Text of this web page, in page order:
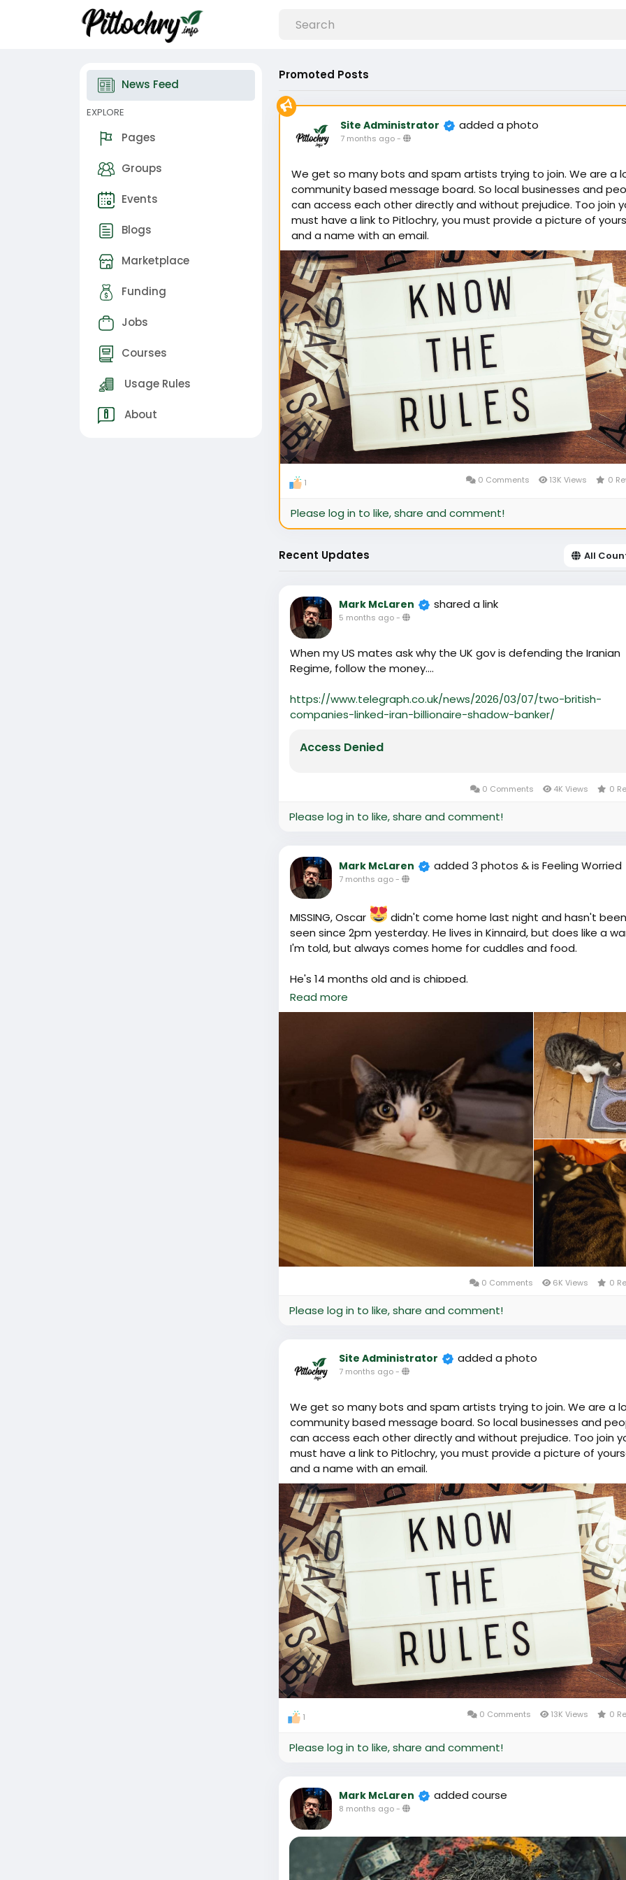
News Feed
EXPLORE
Pages
Groups
Events
Blogs
Marketplace
Funding
Jobs
Courses
Usage Rules
About
Promoted Posts
Site Administrator added a photo
7 months ago-
We get so many bots and spam artists trying to join. We are a
community based message board. So local businesses and
can access each other directly and without prejudice. Too join
must have a link to Pitlochry, you must provide a picture of
and a name with an email.
1 0 Comments 13K Views 0
Please log in to like, share and comment!
Recent Updates All
Mark McLaren shared a link
5 months ago-
When my US mates ask why the UK gov is defending the Iranian
Regime, follow the money....
https://www.telegraph.co.uk/news/2026/03/07/two-british-
companies-linked-iran-billionaire-shadow-banker/
Access Denied
0 Comments 4K Views 0
Please log in to like, share and comment!
Mark McLaren added 3 photos & is Feeling Worried
7 months ago-
MISSING, Oscar
didn't come home last night and hasn't
seen since 2pm yesterday. He lives in Kinnaird, but does like a
I'm told, but always comes home for cuddles and food.
He's 14 months old and is chipped.
Please get in touch if you have seen him. His brother and family
Read more
0 Comments 6K Views 0
Please log in to like, share and comment!
Site Administrator added a photo
7 months ago-
We get so many bots and spam artists trying to join. We are a
community based message board. So local businesses and
can access each other directly and without prejudice. Too join
must have a link to Pitlochry, you must provide a picture of
and a name with an email.
1 0 Comments 13K Views 0
Please log in to like, share and comment!
Mark McLaren added course
8 months ago-